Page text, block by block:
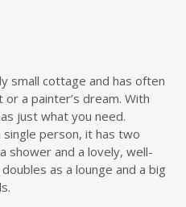
small cottage and has often
a painter’s dream. With
just what you need.
person, it has two
shower and a lovely, well-
as a lounge and a big